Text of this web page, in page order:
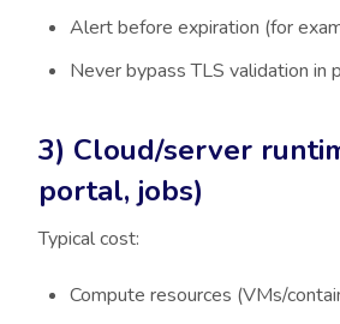
Alert before expiration (for
Never bypass TLS validation in
3) Cloud/server
portal, jobs)
Typical cost:
Compute resources (VMs/